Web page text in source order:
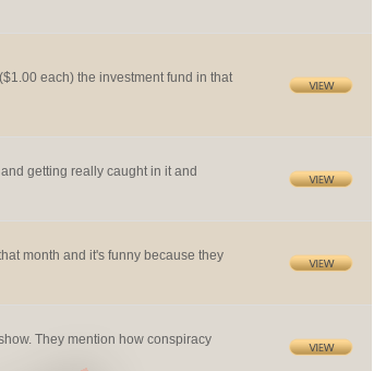
each) the investment fund in that
getting really caught in it and
month and it's funny because they
They mention how conspiracy